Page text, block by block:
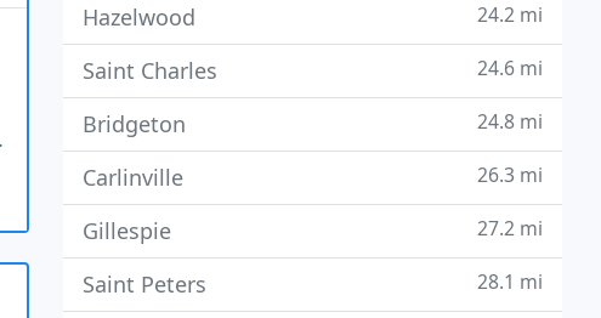
Hazelwood 24.2 mi
Saint Charles 24.6 mi
Bridgeton 24.8 mi
Carlinville 26.3 mi
Gillespie 27.2 mi
Saint Peters 28.1 mi